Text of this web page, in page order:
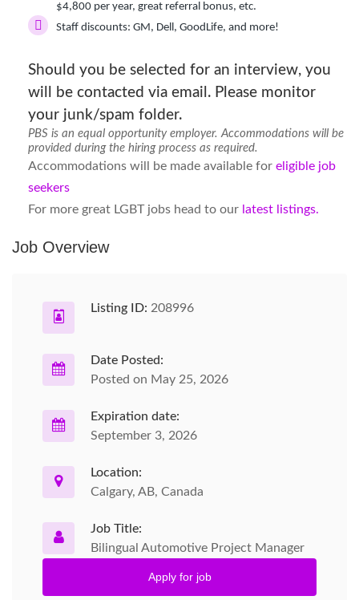
$4,800 per year, great referral bonus, etc.
Staff discounts: GM, Dell, GoodLife, and more!
Should you be selected for an interview, you
will be contacted via email. Please monitor
your junk/spam folder.
PBS is an equal opportunity employer. Accommodations will be
provided during the hiring process as required.
Accommodations will be made available for eligible job
seekers
For more great LGBT jobs head to our latest listings.
Job Overview
Listing ID: 208996
Date Posted:
Posted on May 25, 2026
Expiration date:
September 3, 2026
Location:
Calgary, AB, Canada
Job Title:
Bilingual Automotive Project Manager
Apply for job